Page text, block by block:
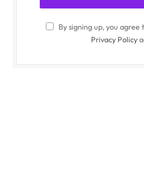
By signing up, you
Privacy Policy